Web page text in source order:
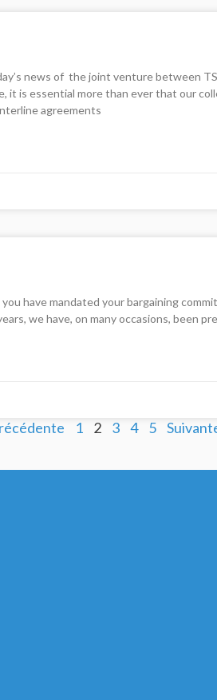
news of the joint venture between
it is essential more than ever that our
agreements
have mandated your bargaining
we have, on many occasions, been
1 2 3 4 5